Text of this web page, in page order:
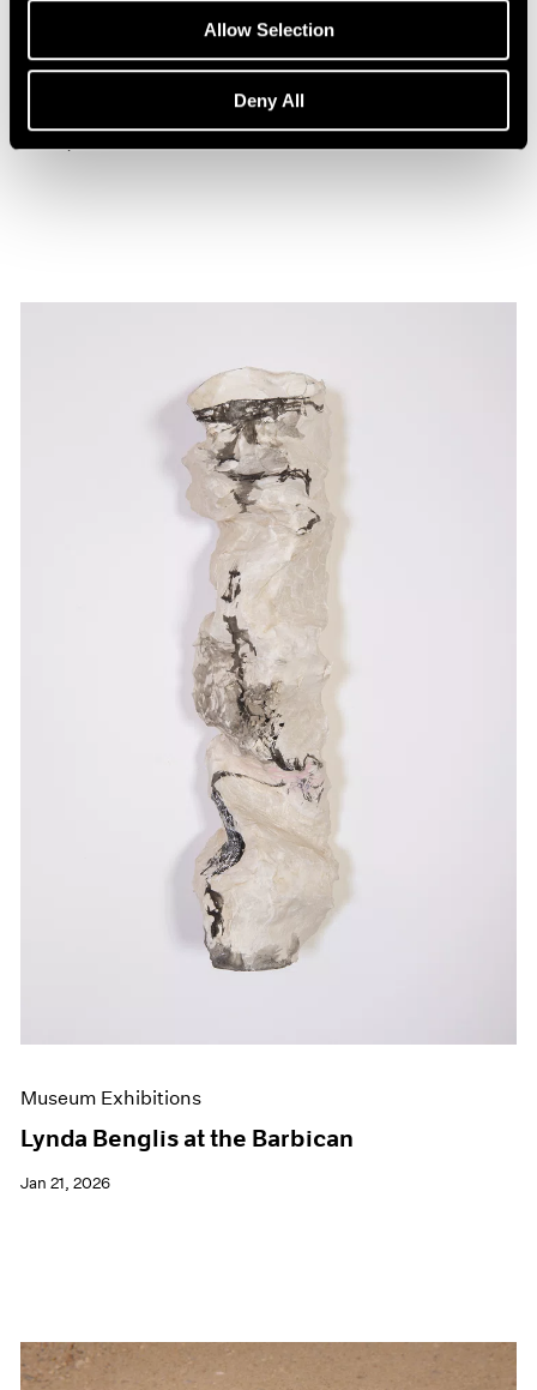
Allow Selection
Deny All
Beatriz Milhazes at the Museu de Arte da
Museum Exhibitions
Lynda Benglis at the Barbican
Jan 21, 2026